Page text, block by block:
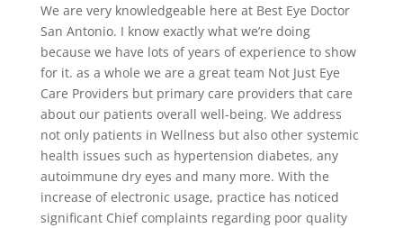
We are very knowledgeable here at Best Eye Doctor
San Antonio. I know exactly what we’re doing
because we have lots of years of experience to show
for it. as a whole we are a great team Not Just Eye
Care Providers but primary care providers that care
about our patients overall well-being. We address
not only patients in Wellness but also other systemic
health issues such as hypertension diabetes, any
autoimmune dry eyes and many more. With the
increase of electronic usage, practice has noticed
significant Chief complaints regarding poor quality